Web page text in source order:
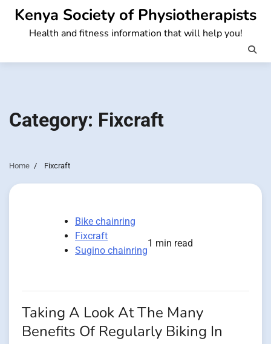
Skip
content
Kenya Society of Physiotherapists
Health and fitness information that will help you!
Category: Fixcraft
Home Fixcraft
Bike chainring
Fixcraft
Sugino chainring
1 min read
Taking A Look At The Many
Benefits Of Regularly Biking In